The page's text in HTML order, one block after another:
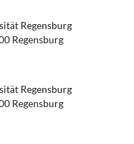
Regensburg
Regensburg
Regensburg
Regensburg